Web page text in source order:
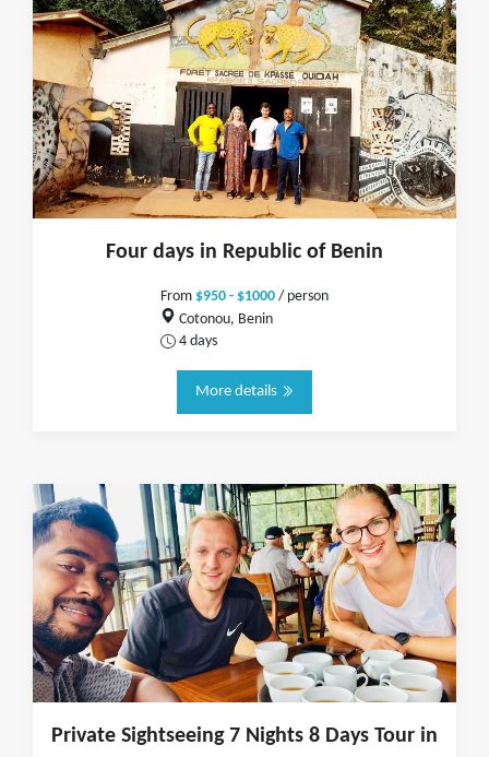
Four days in Republic of Benin
From $950 - $1000 / person
Cotonou, Benin
4 days
More details
Private Sightseeing 7 Nights 8 Days Tour in